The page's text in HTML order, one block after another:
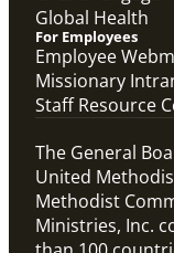
Global Health
For Employees
Employee
Missionary
Staff Resource
The General
United
Methodist
Ministries, Inc.